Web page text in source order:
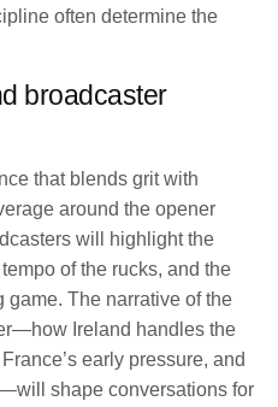
often determine the
broadcaster
that blends grit with
around the opener
will highlight the
of the rucks, and the
game. The narrative of the
Ireland handles the
early pressure, and
shape conversations for